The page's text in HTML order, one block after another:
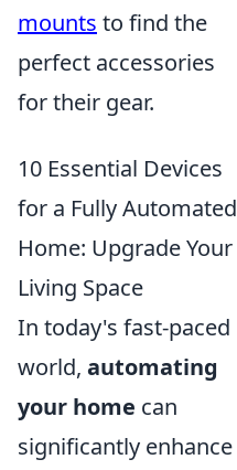
mounts to find the
perfect accessories
for their gear.
10 Essential Devices
for a Fully Automated
Home: Upgrade Your
Living Space
In today's fast-paced
world, automating
your home can
significantly enhance